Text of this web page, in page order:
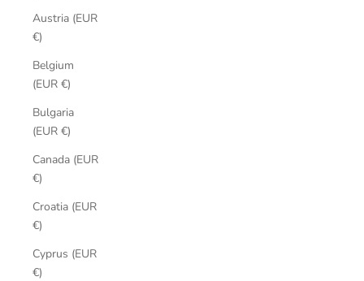
Austria (EUR
€)
Belgium
(EUR €)
Bulgaria
(EUR €)
Canada (EUR
€)
Croatia (EUR
€)
Cyprus (EUR
€)